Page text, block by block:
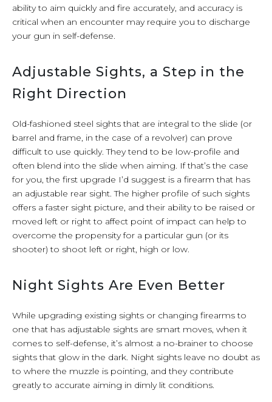
ability to aim quickly and fire accurately, and accuracy is
critical when an encounter may require you to discharge
your gun in self-defense.
Adjustable Sights, a Step in the
Right Direction
Old-fashioned steel sights that are integral to the slide (or
barrel and frame, in the case of a revolver) can prove
difficult to use quickly. They tend to be low-profile and
often blend into the slide when aiming. If that’s the case
for you, the first upgrade I’d suggest is a firearm that has
an adjustable rear sight. The higher profile of such sights
offers a faster sight picture, and their ability to be raised or
moved left or right to affect point of impact can help to
overcome the propensity for a particular gun (or its
shooter) to shoot left or right, high or low.
Night Sights Are Even Better
While upgrading existing sights or changing firearms to
one that has adjustable sights are smart moves, when it
comes to self-defense, it’s almost a no-brainer to choose
sights that glow in the dark. Night sights leave no doubt as
to where the muzzle is pointing, and they contribute
greatly to accurate aiming in dimly lit conditions.